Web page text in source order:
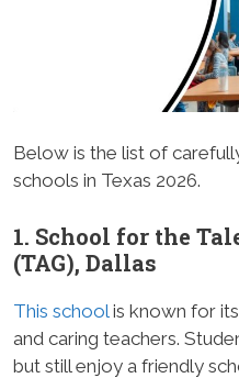
Below is the list of
schools in Texas 2026.
1. School for the
(TAG), Dallas
This school is known for
and caring teachers.
but still enjoy a friendly